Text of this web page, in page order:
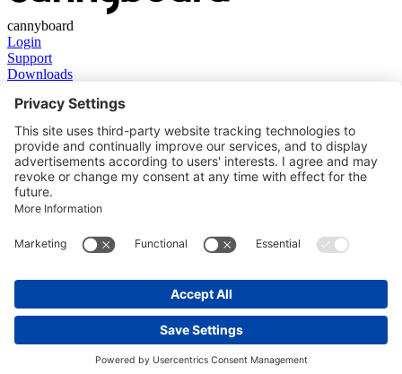
cannyboard
Login
Support
Downloads
Contact
About us
Stay in touch
LinkedIn
YouTube
Facebook
Instagram
Disclaimer
Cookie Consent
Language
Deutsch
© Copyright 2026 in2systems GmbH